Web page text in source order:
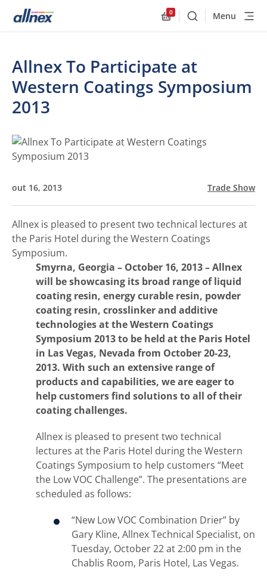
0
BuscarMenu
Allnex To Participate at
Western Coatings Symposium
2013
out 16, 2013 Trade Show
Allnex is pleased to present two technical lectures at
the Paris Hotel during the Western Coatings
Symposium.
Smyrna, Georgia – October 16, 2013 – Allnex
will be showcasing its broad range of liquid
coating resin, energy curable resin, powder
coating resin, crosslinker and additive
technologies at the Western Coatings
Symposium 2013 to be held at the Paris Hotel
in Las Vegas, Nevada from October 20-23,
2013. With such an extensive range of
products and capabilities, we are eager to
help customers find solutions to all of their
coating challenges.
Allnex is pleased to present two technical
lectures at the Paris Hotel during the Western
Coatings Symposium to help customers “Meet
the Low VOC Challenge”. The presentations are
scheduled as follows:
“New Low VOC Combination Drier” by
Gary Kline, Allnex Technical Specialist, on
Tuesday, October 22 at 2:00 pm in the
Chablis Room, Paris Hotel, Las Vegas.